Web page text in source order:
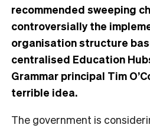
recommended sweeping
controversially the
organisation structure
centralised Education
Grammar principal Tim
terrible idea.
The government is